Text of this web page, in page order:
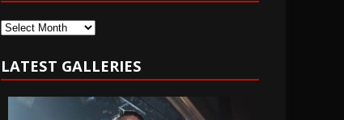
Archives
LATEST GALLERIES